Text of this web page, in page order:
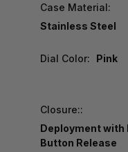
Case Material:
Stainless Steel
Dial Color: Pink
Closure::
Deployment with
Button Release